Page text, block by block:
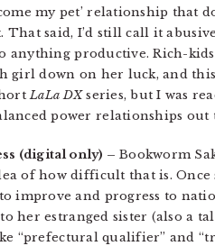
my pet’ relationship that
That said, I’d still call it
anything productive. Rich-
down on her luck, and
LaLa DXseries, but I was
power relationships out
(digital only) – Bookworm
of how difficult that is. Once
improve and progress to
her estranged sister (also a
“prefectural qualifier” and